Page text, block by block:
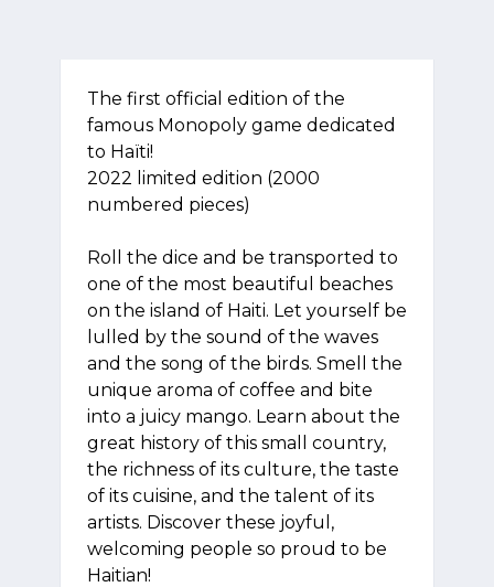
The first official edition of the
famous Monopoly game dedicated
to Haïti!
2022 limited edition (2000
numbered pieces)
Roll the dice and be transported to
one of the most beautiful beaches
on the island of Haiti. Let yourself be
lulled by the sound of the waves
and the song of the birds. Smell the
unique aroma of coffee and bite
into a juicy mango. Learn about the
great history of this small country,
the richness of its culture, the taste
of its cuisine, and the talent of its
artists. Discover these joyful,
welcoming people so proud to be
Haitian!